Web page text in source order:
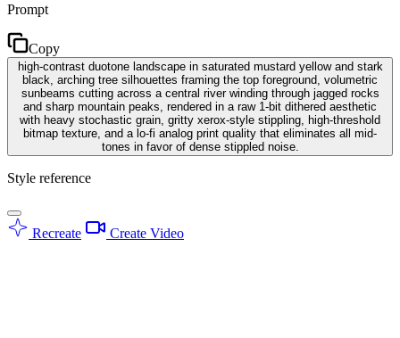
Prompt
Copy
high-contrast duotone landscape in saturated mustard yellow and stark
black, arching tree silhouettes framing the top foreground, volumetric
sunbeams cutting across a central river winding through jagged rocks
and sharp mountain peaks, rendered in a raw 1-bit dithered aesthetic
with heavy stochastic grain, gritty xerox-style stippling, high-threshold
bitmap texture, and a lo-fi analog print quality that eliminates all mid-
tones in favor of dense stippled noise.
Style reference
Recreate Create Video